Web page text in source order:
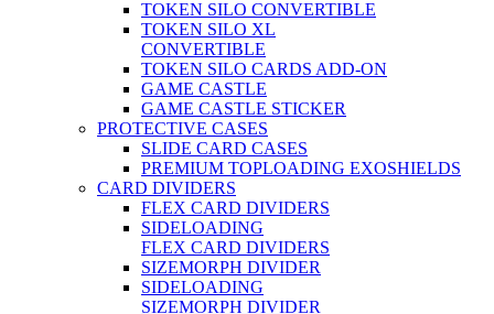
TOKEN SILO CONVERTIBLE
TOKEN SILO XL
CONVERTIBLE
TOKEN SILO CARDS ADD-ON
GAME CASTLE
GAME CASTLE STICKER
PROTECTIVE CASES
SLIDE CARD CASES
PREMIUM TOPLOADING EXOSHIELDS
CARD DIVIDERS
FLEX CARD DIVIDERS
SIDELOADING
FLEX CARD DIVIDERS
SIZEMORPH DIVIDER
SIDELOADING
SIZEMORPH DIVIDER